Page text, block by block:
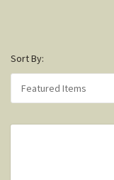
Sort By: